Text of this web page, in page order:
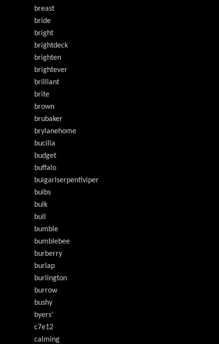
breast
bride
bright
brightdeck
brighten
brightever
brilliant
brite
brown
brubaker
brylanehome
bucilla
budget
buffalo
buigarlserpentiviper
bulbs
bulk
bull
bumble
bumblebee
burberry
burlap
burlington
burrow
bushy
byers'
c7e12
calming